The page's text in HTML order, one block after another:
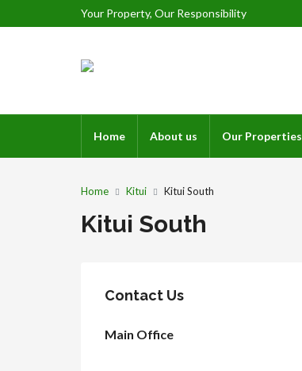
Your Property, Our Responsibility
Home About us Our Properties
Home Kitui Kitui South
Kitui South
Contact Us
Main Office